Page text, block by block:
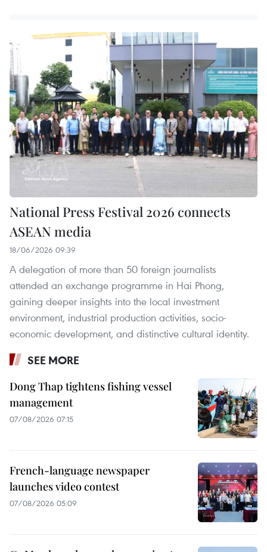
National Press Festival 2026 connects
ASEAN media
18/06/2026 09:39
A delegation of more than 50 foreign journalists
attended an exchange programme in Hai Phong,
gaining deeper insights into the local investment
environment, industrial production activities, socio-
economic development, and distinctive cultural identity.
SEE MORE
Dong Thap tightens fishing vessel
management
07/08/2026 07:15
French-language newspaper
launches video contest
07/08/2026 05:09